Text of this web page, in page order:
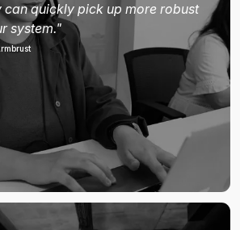
can quickly pick up more robust
system."